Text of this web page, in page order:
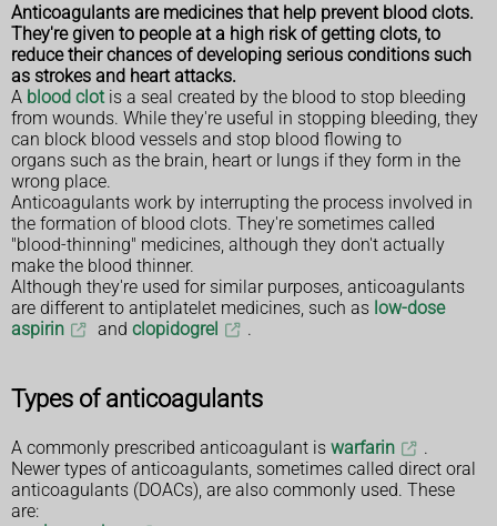
Anticoagulants are medicines that help prevent blood clots.
They're given to people at a high risk of getting clots, to
reduce their chances of developing serious conditions such
as strokes and heart attacks.
A blood clotis a seal created by the blood to stop bleeding
from wounds. While they're useful in stopping bleeding, they
can block blood vessels and stop blood flowing to
organs such as the brain, heart or lungs if they form in the
wrong place.
Anticoagulants work by interrupting the process involved in
the formation of blood clots. They're sometimes called
"blood-thinning" medicines, although they don't actually
make the blood thinner.
Although they're used for similar purposes, anticoagulants
are different to antiplatelet medicines, such as low-dose
aspirin
and clopidogrel .
Types of anticoagulants
A commonly prescribed anticoagulant is warfarin
.
Newer types of anticoagulants, sometimes called direct oral
anticoagulants (DOACs), are also commonly used. These
are: